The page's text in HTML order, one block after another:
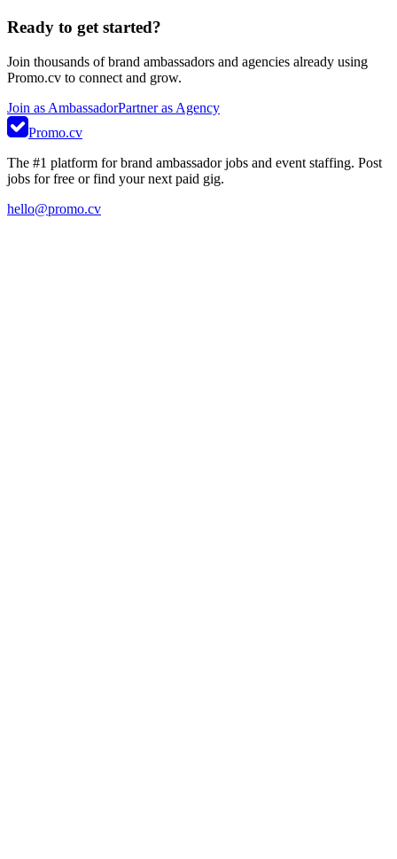
Ready to get started?
Join thousands of brand ambassadors and agencies already using
Promo.cv to connect and grow.
Join as AmbassadorPartner as Agency
Promo.cv
The #1 platform for brand ambassador jobs and event staffing. Post
jobs for free or find your next paid gig.
hello@promo.cv